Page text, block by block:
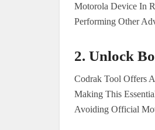
Motorola Device In
Performing Other
2. Unlock
Codrak Tool Offers
Making This
Avoiding Official